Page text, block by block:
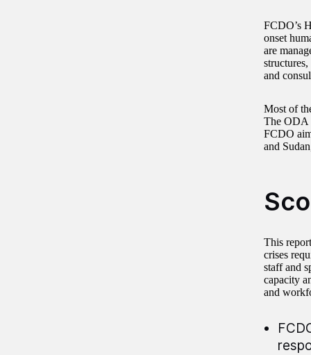
FCDO’s
onset
are
and
Most of
The ODA
FCDO
and
This
crises
staff and
capacity
and